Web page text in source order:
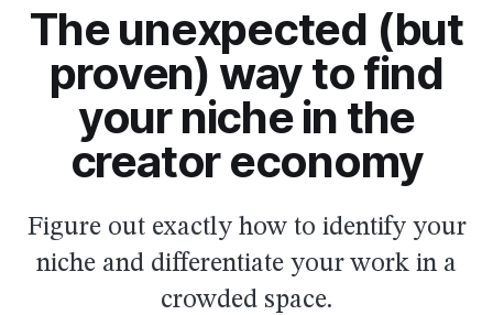
The unexpected (but
proven) way to find
your niche in the
creator economy
Figure out exactly how to identify your
niche and differentiate your work in a
crowded space.